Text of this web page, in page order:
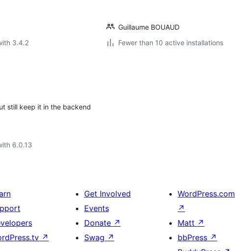
3.4.2
Guillaume BOUAUD
Fewer than 10 active installations
still keep it in the backend
6.0.13
↗
Get Involved
Events
Donate ↗
Swag ↗
WordPress.com
↗
Matt ↗
bbPress ↗